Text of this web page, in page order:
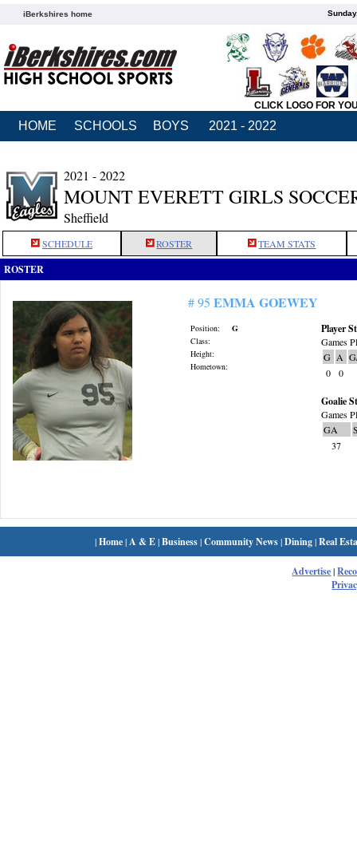
iBerkshires home
CLICK LOGO FOR
HOME SCHOOLS BOYS 2021 - 2022
2021 - 2022
MOUNT EVERETT GIRLS
Sheffield
SCHEDULE ROSTER TEAM STATS
ROSTER
# 95 EMMA GOEWEY
Position:
G
Class:
Height:
Hometown:
Player
Games
G A
0
0
Goalie
Games
GA
37
|Home| A & E|Business|Community News|Dining|Real
Advertise|